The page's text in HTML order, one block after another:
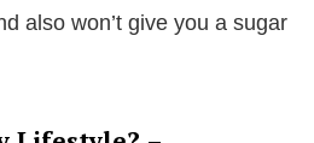
also won’t give you a sugar